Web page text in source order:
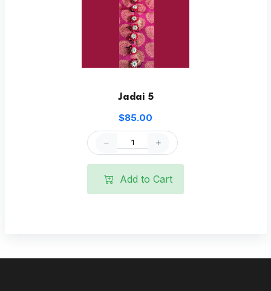
Jadai 5
$85.00
Add to Cart